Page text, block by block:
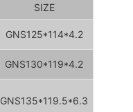
SIZE
GNS125*114*4.2
GNS130*119*4.2
GNS135*119.5*6.3